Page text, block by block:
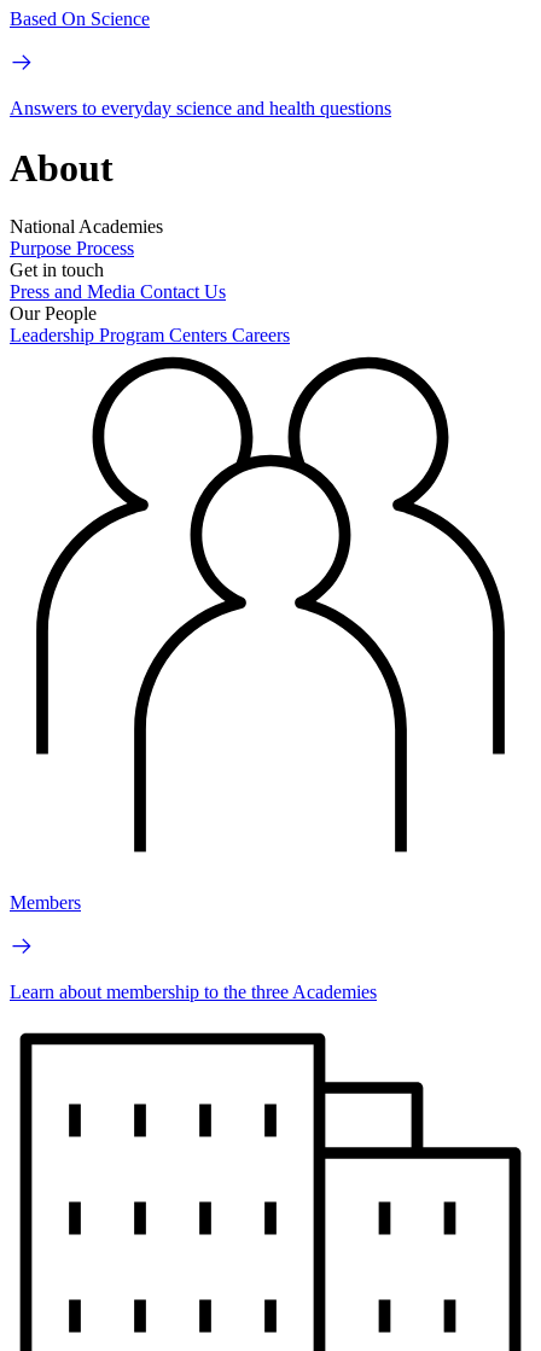
Based On Science
Answers to everyday science and health questions
About
National Academies
Purpose Process
Get in touch
Press and Media Contact Us
Our People
Leadership Program Centers Careers
Members
Learn about membership to the three Academies